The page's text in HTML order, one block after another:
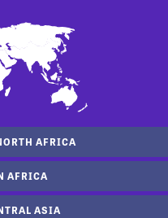
AFRICA
AFRICA
ASIA